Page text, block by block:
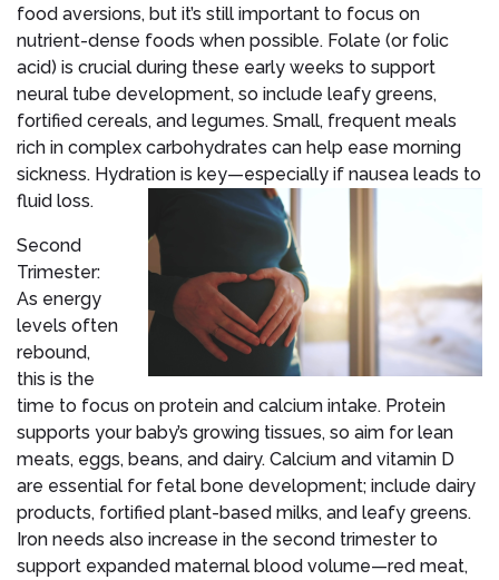
food aversions, but it’s still important to focus on
nutrient-dense foods when possible. Folate (or folic
acid) is crucial during these early weeks to support
neural tube development, so include leafy greens,
fortified cereals, and legumes. Small, frequent meals
rich in complex carbohydrates can help ease morning
sickness. Hydration is key—especially if nausea leads to
fluid loss.
Second
Trimester:
As energy
levels often
rebound,
this is the
time to focus on protein and calcium intake. Protein
supports your baby’s growing tissues, so aim for lean
meats, eggs, beans, and dairy. Calcium and vitamin D
are essential for fetal bone development; include dairy
products, fortified plant-based milks, and leafy greens.
Iron needs also increase in the second trimester to
support expanded maternal blood volume—red meat,